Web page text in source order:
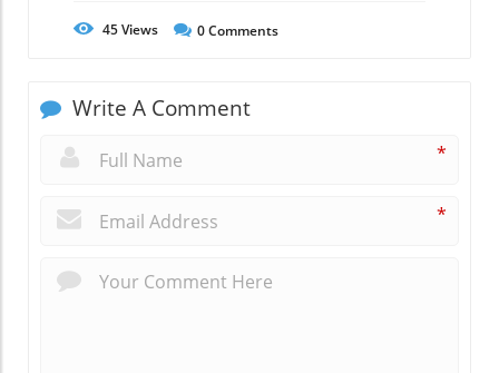
45Views 0Comments
Write A Comment
*
*